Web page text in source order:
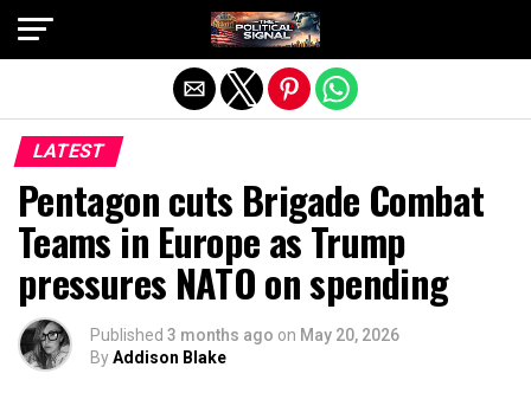
LATEST
Pentagon cuts Brigade Combat
Teams in Europe as Trump
pressures NATO on spending
Published 3 months ago on May 20, 2026
ByAddison Blake
Exit mobile version